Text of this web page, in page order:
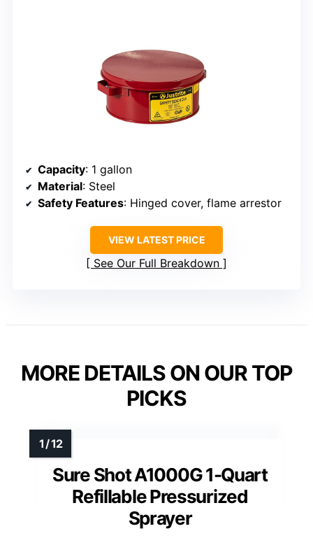
Capacity: 1 gallon
Material: Steel
Safety Features: Hinged cover, flame arrestor
VIEW LATEST PRICE
See Our Full Breakdown
MORE DETAILS ON OUR TOP
PICKS
Sure Shot A1000G 1-Quart
Refillable Pressurized
Sprayer